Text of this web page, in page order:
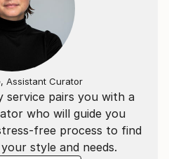
service pairs you with a
who will guide you
free process to find
style and needs.
Assistant Curator